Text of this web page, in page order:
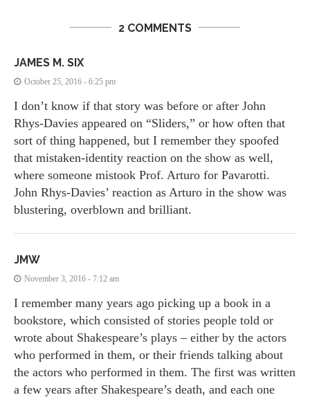
2 COMMENTS
JAMES M. SIX
October 25, 2016 - 6:25 pm
I don’t know if that story was before or after John
Rhys-Davies appeared on “Sliders,” or how often that
sort of thing happened, but I remember they spoofed
that mistaken-identity reaction on the show as well,
where someone mistook Prof. Arturo for Pavarotti.
John Rhys-Davies’ reaction as Arturo in the show was
blustering, overblown and brilliant.
JMW
November 3, 2016 - 7:12 am
I remember many years ago picking up a book in a
bookstore, which consisted of stories people told or
wrote about Shakespeare’s plays – either by the actors
who performed in them, or their friends talking about
the actors who performed in them. The first was written
a few years after Shakespeare’s death, and each one